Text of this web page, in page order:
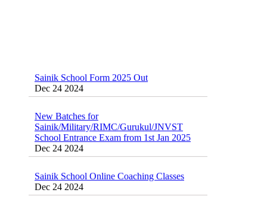
New Batches for
Sainik/Military/RIMC/Gurukul/JNVST
Dec 24 2024
Sainik School Online Coaching Classes
Dec 24 2024
Sainik school maths syllabus class 6 |
AISSEE math Syllabus